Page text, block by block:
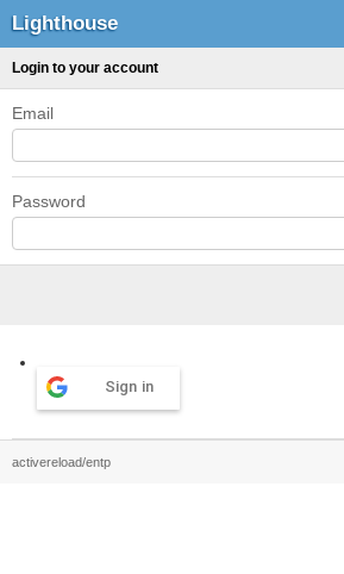
Lighthouse
Login to your account
Email
Password
Sign in
activereload/entp